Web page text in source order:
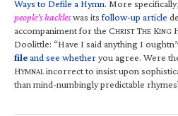
Ways to Defile a Hymn. More
people’s hackleswas itsfollow-up article
accompaniment for the CHRIST THE KING
Doolittle: “Have I said anything I
fileand see whetheryou agree. Were
HYMNALincorrect to insist upon
than mind-numbingly predictable